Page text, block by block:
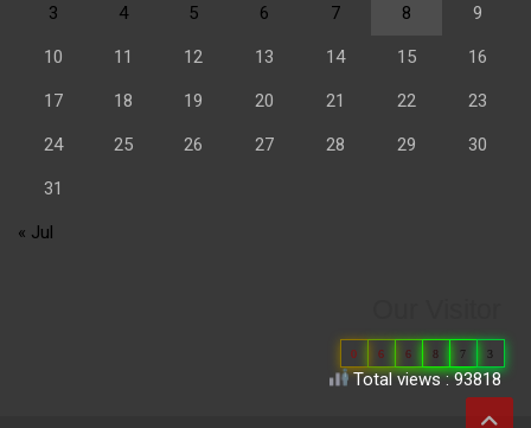
3 4 5 6 7 8 9
10 11 12 13 14 15 16
17 18 19 20 21 22 23
24 25 26 27 28 29 30
31
« Jul
0 6 6 8 7 3
Total views : 93818